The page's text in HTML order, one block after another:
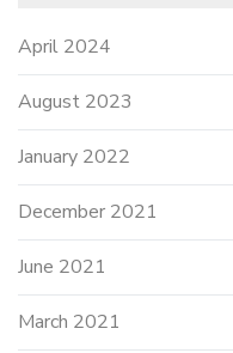
April 2024
August 2023
January 2022
December 2021
June 2021
March 2021